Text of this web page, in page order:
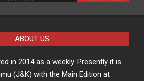
ABOUT US
in 2014 as a weekly. Presently it is
(J&K) with the Main Edition at